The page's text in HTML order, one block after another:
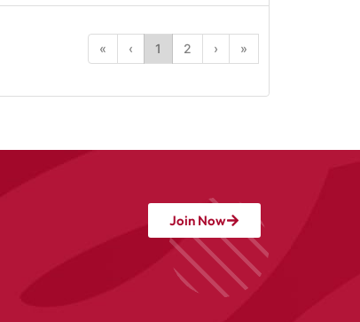
« ‹ 1 2 › »
Join Now